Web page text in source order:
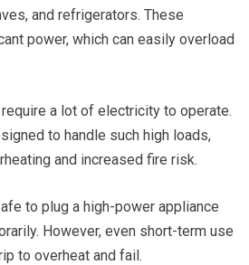
and refrigerators. These
power, which can easily overload
a lot of electricity to operate.
to handle such high loads,
and increased fire risk.
to plug a high-power appliance
However, even short-term use
to overheat and fail.